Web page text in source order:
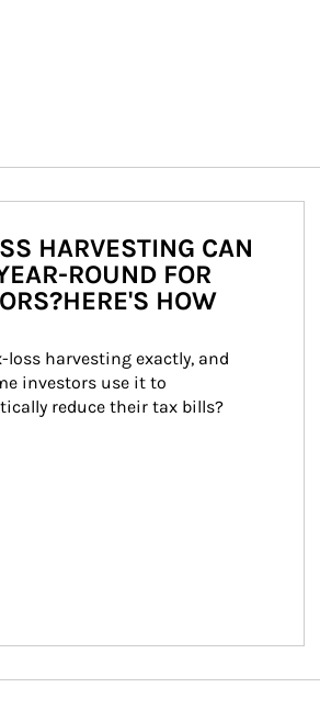
HARVESTING CAN
ROUND FOR
HOW
loss harvesting exactly, and
investors use it to
reduce their tax bills?